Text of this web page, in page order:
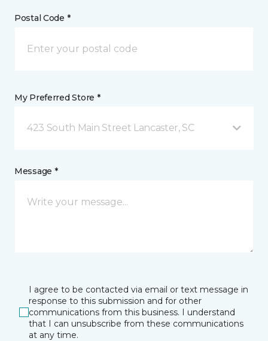
Postal Code *
My Preferred Store *
423 South Main Street Lancaster, SC
Message *
I agree to be contacted via email or text message in
response to this submission and for other
communications from this business. I understand
that I can unsubscribe from these communications
at any time.